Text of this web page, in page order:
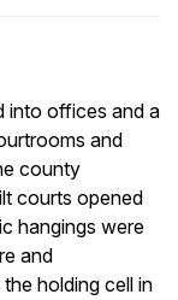
into offices and a
and
county
courts opened
hangings were
and
holding cell in